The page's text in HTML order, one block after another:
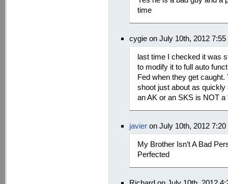
time
cygie on July 10th, 2012 7:55
last time I checked it was
to modify it to full auto
Fed when they get caught.
shoot just about as
an AK or an SKS is NOT a
javier on July 10th, 2012 7:20
My Brother Isn’t A Bad
Perfected